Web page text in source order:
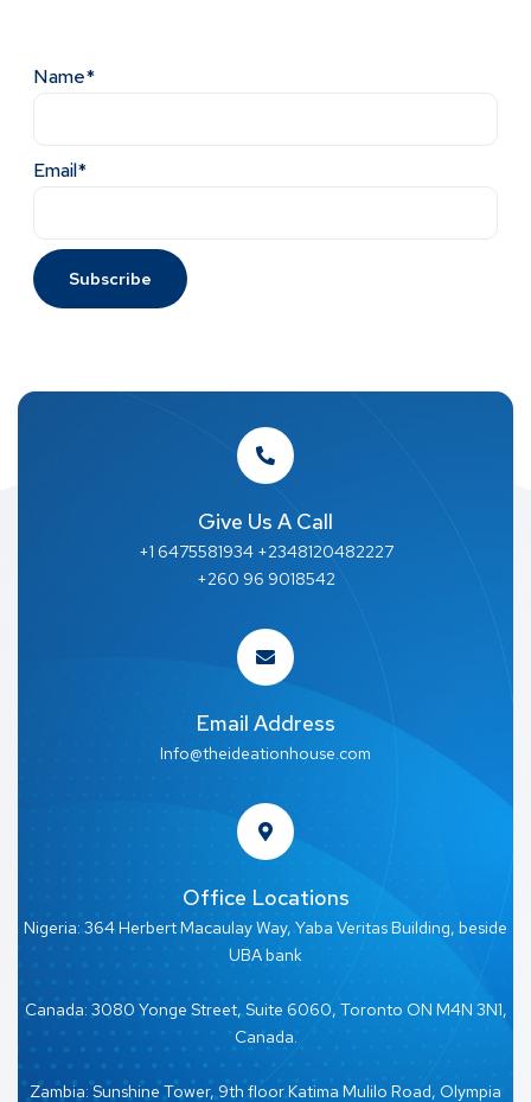
Name*
Email*
Give Us A Call
+1 6475581934 +2348120482227
+260 96 9018542
Email Address
Info@theideationhouse.com
Office Locations
Nigeria: 364 Herbert Macaulay Way, Yaba Veritas Building, beside
UBA bank
Canada: 3080 Yonge Street, Suite 6060, Toronto ON M4N 3N1,
Canada.
Zambia: Sunshine Tower, 9th floor Katima Mulilo Road, Olympia